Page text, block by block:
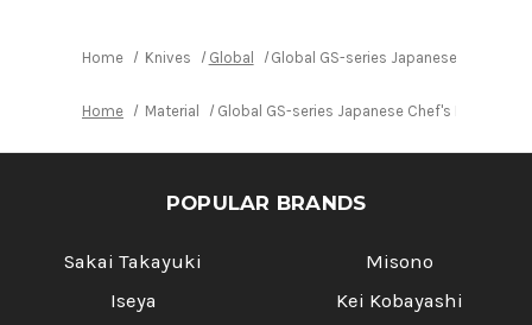
Home Knives Global Global GS-series Japanese Chef's
Home Material Global GS-series Japanese Chef's Paring
POPULAR BRANDS
Sakai Takayuki
Iseya
Misono
Kei Kobayashi